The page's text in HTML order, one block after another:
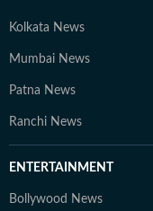
Kolkata News
Mumbai News
Patna News
Ranchi News
ENTERTAINMENT
Bollywood News